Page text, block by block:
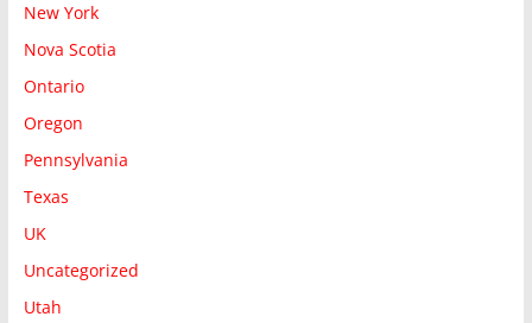
New York
Nova Scotia
Ontario
Oregon
Pennsylvania
Texas
UK
Uncategorized
Utah